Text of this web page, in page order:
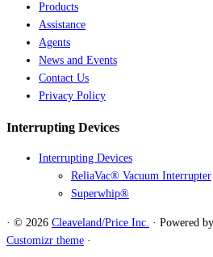
Products
Assistance
Agents
News and Events
Contact Us
Privacy Policy
Interrupting Devices
Interrupting Devices
ReliaVac® Vacuum Interrupter
Superwhip®
· © 2026 Cleaveland/Price Inc. · Powered by
Customizr theme ·